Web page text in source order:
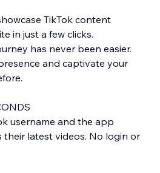
TikTok content
in just a few clicks.
has never been easier.
and captivate your
username and the app
their latest videos. No login or